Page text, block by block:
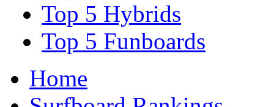
Top 5 Hybrids
Top 5 Funboards
Home